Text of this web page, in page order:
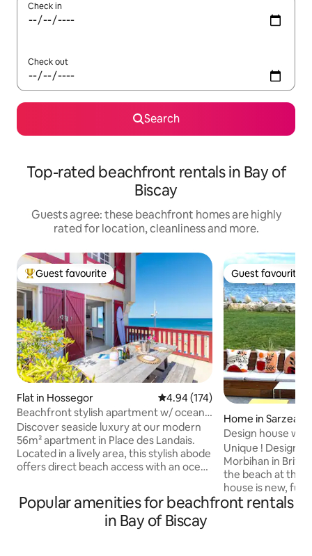
Check in
Check out
Search
Top-rated beachfront rentals in Bay of
Biscay
Guests agree: these beachfront homes are highly
rated for location, cleanliness and more.
Top guest favourite
Guest favourite
Flat in Hossegor 4.94 out of 5 average rating,
4.94 (174)
Beachfront stylish apartment w/ ocean
view terrace
Discover seaside luxury at our modern
56m² apartment in Place des Landais.
Located in a lively area, this stylish abode
offers direct beach access with an ocean
lush bedrooms and refresh in the
pristine full bathroom. In the heart of
the Landes coast, enjoy local cafes,
boutiques, restaurants, bars and the
Guest favourite
Guest favourite
Home in Sarzeau
Design house
beach
Unique ! Design
Morbihan in
the beach at the
house is new,
the only
Popular amenities for beachfront rentals
in Bay of Biscay